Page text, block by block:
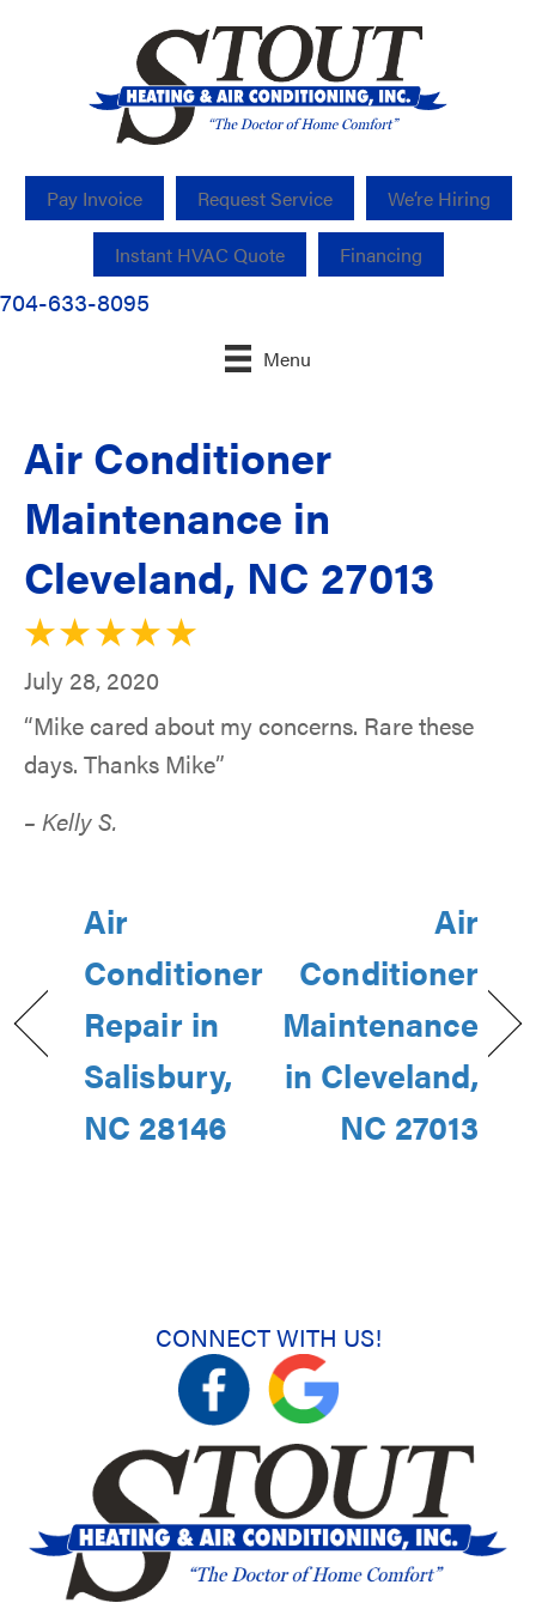
Pay Invoice Request Service We’re Hiring
Instant HVAC Quote Financing
704-633-8095
Menu
Air Conditioner
Maintenance in
Cleveland, NC 27013
July 28, 2020
“Mike cared about my concerns. Rare these
days. Thanks Mike”
– Kelly S.
Air
Conditioner
Repair in
Salisbury,
NC 28146
Air
Conditioner
Maintenance
in Cleveland,
NC 27013
CONNECT WITH US!